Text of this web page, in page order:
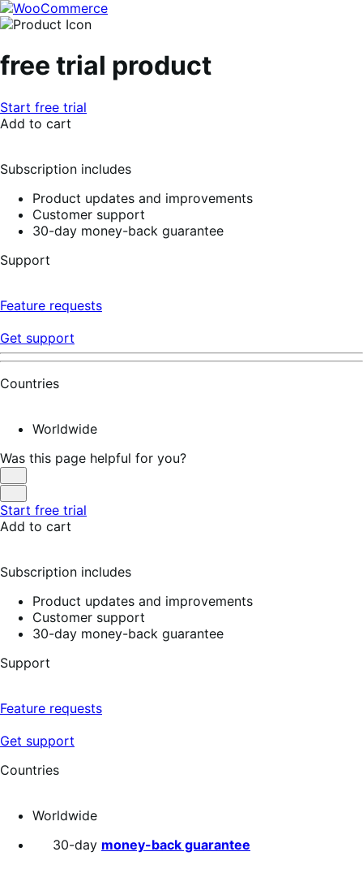
Skip
to
Skip
to
free trial product
Start free trial
Add to cart
Subscription includes
Product updates and improvements
Customer support
30-day money-back guarantee
Support
Feature requests
Get support
Countries
Worldwide
Was this page helpful for you?
Helpful
Not
Helpful
Start free trial
Add to cart
Subscription includes
Product updates and improvements
Customer support
30-day money-back guarantee
Support
Feature requests
Get support
Countries
Worldwide
30-day money-back guarantee